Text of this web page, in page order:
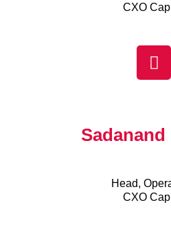
CXO
Sadanand
Head,
CXO